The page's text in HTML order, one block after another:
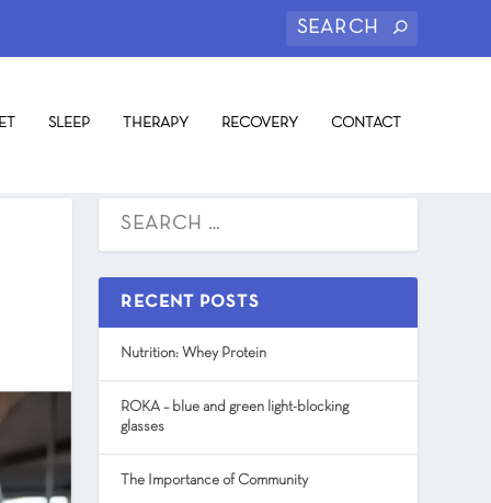
SLEEP THERAPY RECOVERY CONTACT
RECENT POSTS
Nutrition: Whey Protein
ROKA – blue and green light-blocking
glasses
The Importance of Community